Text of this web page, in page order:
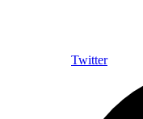
Twitter